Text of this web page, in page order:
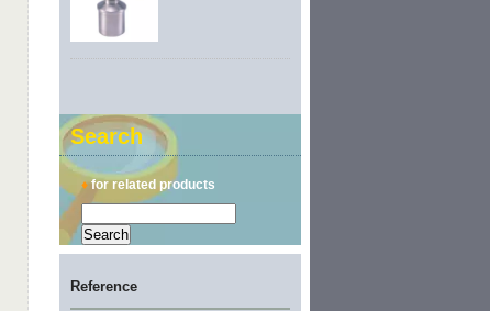
Search
♦for related products
Reference